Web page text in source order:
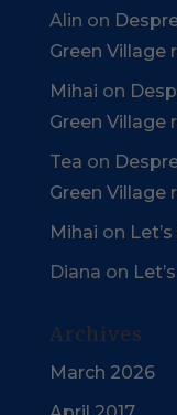
Alin on
Green Village
Mihai on
Green Village
Tea on
Green Village
Mihai on
Diana on
Archives
March 2026